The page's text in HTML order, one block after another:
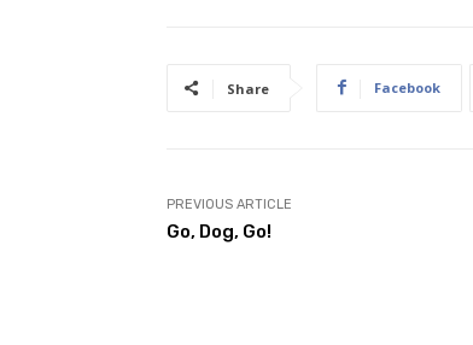
Share Facebook
PREVIOUS ARTICLE
Go, Dog, Go!